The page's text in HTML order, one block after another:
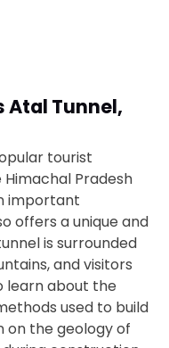
Tunnel,
tourist
Pradesh
important
offers a unique and
is surrounded
and visitors
learn about the
used to build
on the geology of